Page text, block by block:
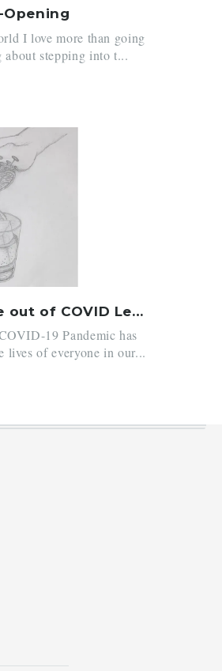
Opening
I love more than going
about stepping into t...
Making Lemonade out of COVID Lemons
19 Pandemic has
lives of everyone in our...